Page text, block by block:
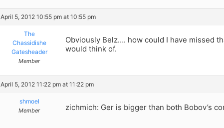
April 5, 2012 10:55 pm at 10:55 pm
The
Chassidishe
Gatesheader
Member
Obviously Belz…. how could I have missed
would think of.
April 5, 2012 11:22 pm at 11:22 pm
shmoel
Member zichmich: Ger is bigger than both Bobov’s